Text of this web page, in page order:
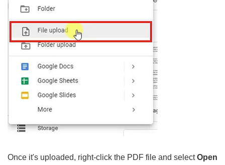
Once it's uploaded, right-click the PDF file and selectOpen